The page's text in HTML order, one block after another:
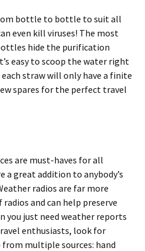
bottle to bottle to suit all
even kill viruses! The most
hide the purification
easy to scoop the water right
straw will only have a finite
spares for the perfect travel
are must-haves for all
a great addition to anybody’s
radios are far more
and can help preserve
you just need weather reports
enthusiasts, look for
multiple sources: hand